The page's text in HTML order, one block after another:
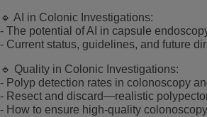
🔹 AI in Colonic Investigations:
- The potential of AI in capsule
- Current status, guidelines, and future
🔹 Quality in Colonic Investigations:
- Polyp detection rates in colonoscopy
- Resect and discard—realistic
- How to ensure high-quality